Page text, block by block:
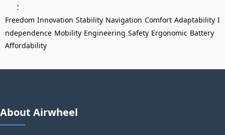
:
Freedom Innovation Stability Navigation Comfort Adaptability I
ndependence Mobility Engineering Safety Ergonomic Battery
Affordability
About Airwheel